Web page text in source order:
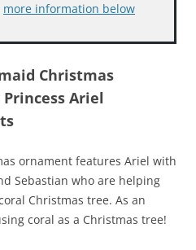
more information below
Christmas
Ariel
ornament features Ariel with
Sebastian who are helping
Christmas tree. As an
coral as a Christmas tree!